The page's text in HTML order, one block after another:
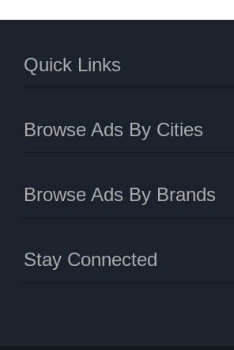
Quick Links
Browse Ads By Cities
Browse Ads By Brands
Stay Connected